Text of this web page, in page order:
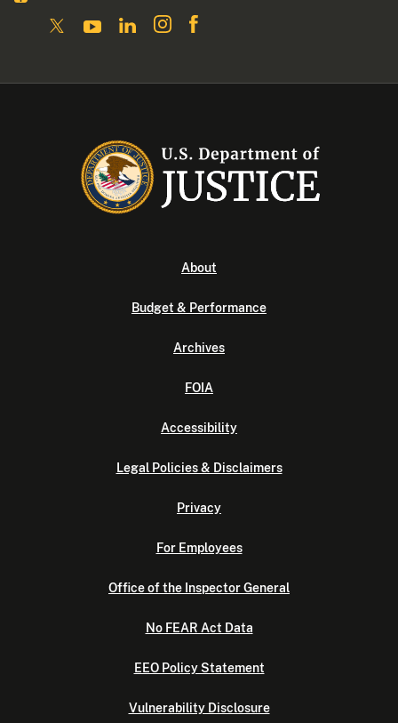
About
Budget & Performance
Archives
FOIA
Accessibility
Legal Policies & Disclaimers
Privacy
For Employees
Office of the Inspector General
No FEAR Act Data
EEO Policy Statement
Vulnerability Disclosure